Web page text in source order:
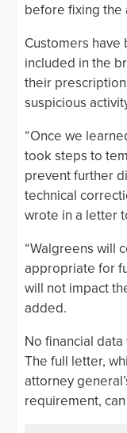
before fixing the
Customers
included in the
their
suspicious
“Once we
took steps to
prevent further
technical
wrote in a letter
“Walgreens will
appropriate for
will not impact
added.
No financial
The full letter,
attorney
requirement,